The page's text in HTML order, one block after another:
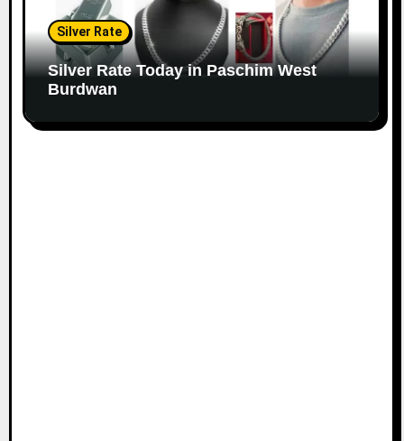
Silver Rate
Silver Rate Today in Paschim West
Burdwan